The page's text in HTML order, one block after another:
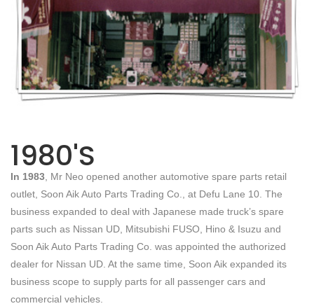
1980'S
In 1983 , Mr Neo opened another automotive spare parts retail
outlet, Soon Aik Auto Parts Trading Co., at Defu Lane 10. The
business expanded to deal with Japanese made truck’s spare
parts such as Nissan UD, Mitsubishi FUSO, Hino & Isuzu and
Soon Aik Auto Parts Trading Co. was appointed the authorized
dealer for Nissan UD. At the same time, Soon Aik expanded its
business scope to supply parts for all passenger cars and
commercial vehicles.